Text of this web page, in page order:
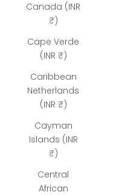
Canada (INR
₹)
Cape Verde
(INR ₹)
Caribbean
Netherlands
(INR ₹)
Cayman
Islands (INR
₹)
Central
African